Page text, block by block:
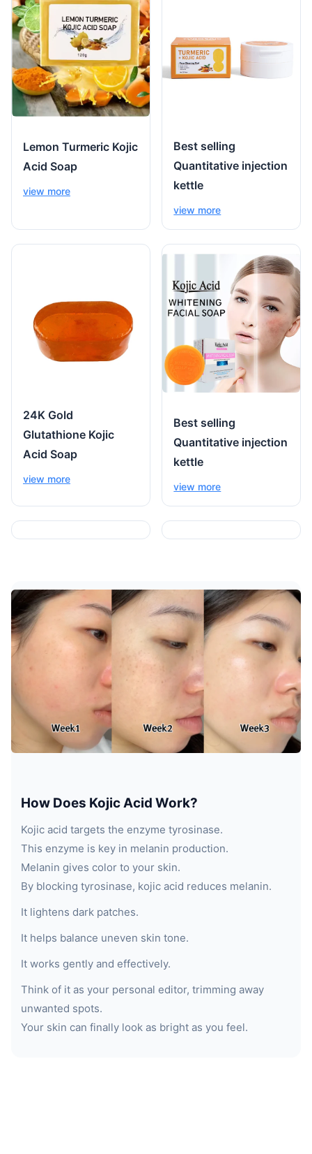
Lemon Turmeric Kojic
Acid Soap
view more
Best selling
Quantitative injection
kettle
view more
24K Gold
Glutathione Kojic
Acid Soap
view more
Best selling
Quantitative injection
kettle
view more
How Does Kojic Acid Work?
Kojic acid targets the enzyme tyrosinase.
This enzyme is key in melanin production.
Melanin gives color to your skin.
By blocking tyrosinase, kojic acid reduces melanin.
It lightens dark patches.
It helps balance uneven skin tone.
It works gently and effectively.
Think of it as your personal editor, trimming away
unwanted spots.
Your skin can finally look as bright as you feel.